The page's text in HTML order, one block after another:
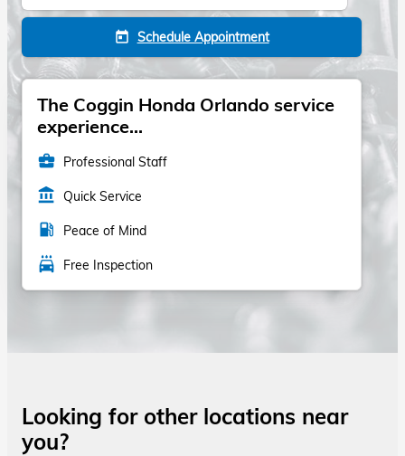
today Schedule Appointment
The Coggin Honda Orlando service
experience...
business_center Professional Staff
account_balance Quick Service
local_gas_station Peace of Mind
local_car_wash Free Inspection
Looking for other locations near
you?